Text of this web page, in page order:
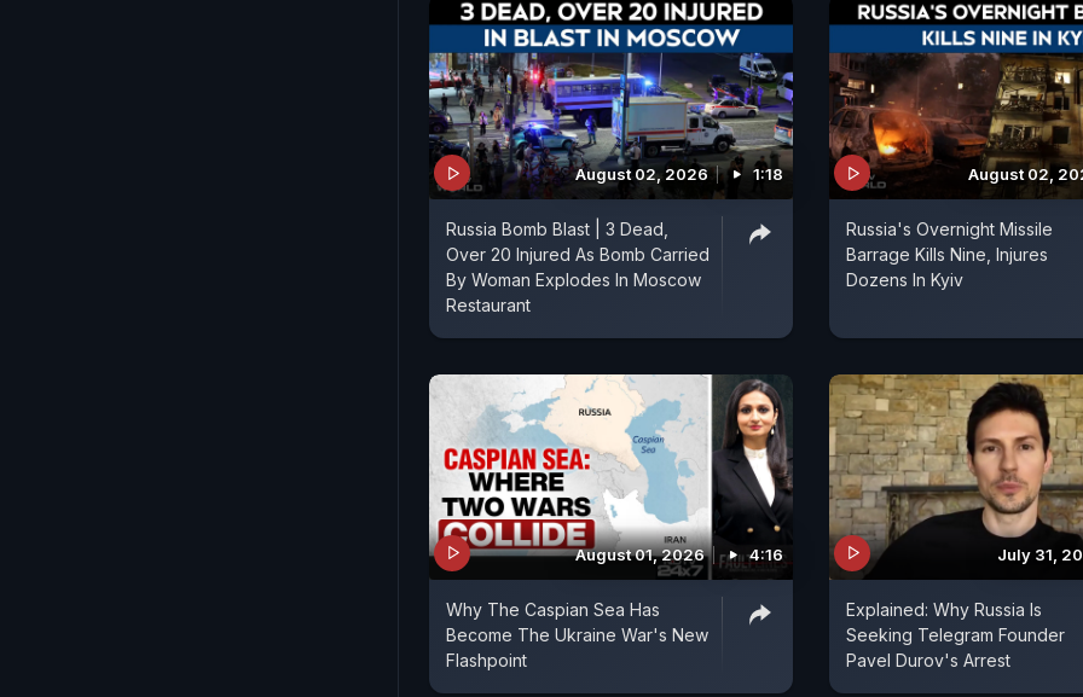
August 02, 2026 1:18
Russia Bomb Blast | 3 Dead,
Over 20 Injured As Bomb Carried
By Woman Explodes In Moscow
Restaurant
August 02,
Russia's Overnight Missile
Barrage Kills Nine, Injures
Dozens In Kyiv
August 01, 2026 4:16
Why The Caspian Sea Has
Become The Ukraine War's New
Flashpoint
July 31,
Explained: Why Russia Is
Seeking Telegram Founder
Pavel Durov's Arrest